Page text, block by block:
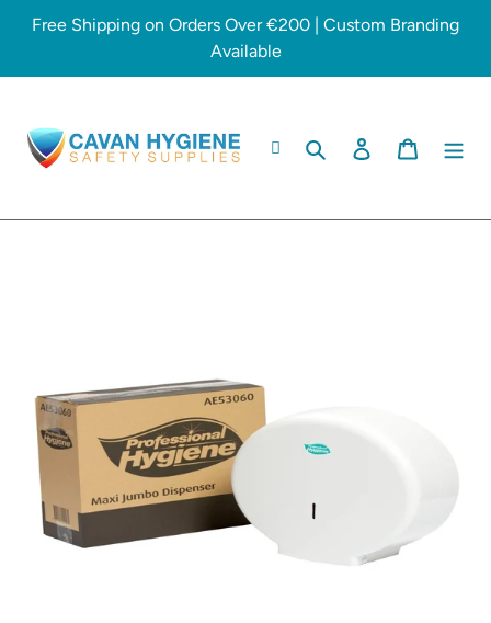
Free Shipping on Orders Over €200 | Custom Branding
Available
Search Log in Cart